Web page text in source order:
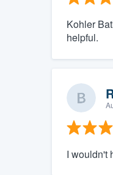
Kohler
helpful.
I wouldn't